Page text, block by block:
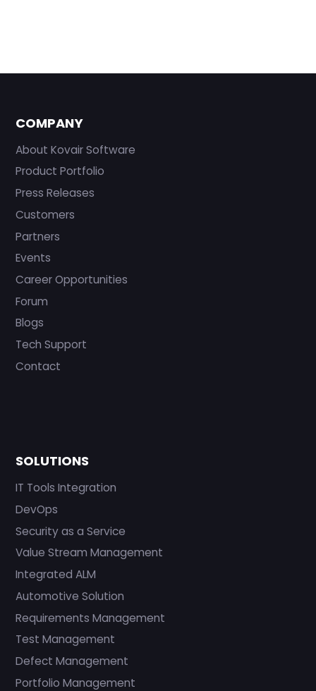
COMPANY
About Kovair Software
Product Portfolio
Press Releases
Customers
Partners
Events
Career Opportunities
Forum
Blogs
Tech Support
Contact
SOLUTIONS
IT Tools Integration
DevOps
Security as a Service
Value Stream Management
Integrated ALM
Automotive Solution
Requirements Management
Test Management
Defect Management
Portfolio Management